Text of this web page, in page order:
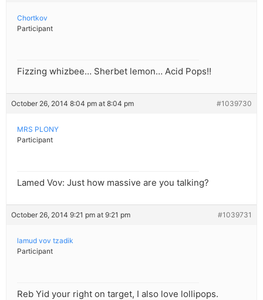
Chortkov
Participant
Fizzing whizbee… Sherbet lemon… Acid Pops!!
October 26, 2014 8:04 pm at 8:04 pm #1039730
MRS PLONY
Participant
Lamed Vov: Just how massive are you talking?
October 26, 2014 9:21 pm at 9:21 pm #1039731
lamud vov tzadik
Participant
Reb Yid your right on target, I also love lollipops.